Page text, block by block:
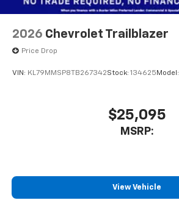
2026 Chevrolet Trailblazer
Price Drop
VIN: KL79MMSP8TB267342Stock: 134625 Model:
$25,095
MSRP:
View Vehicle